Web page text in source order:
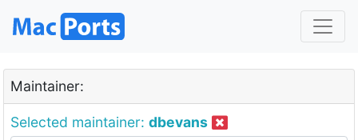
Maintainer:
Selected maintainer: dbevans